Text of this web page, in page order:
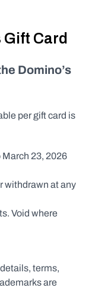
Gift Card
Domino’s
per gift card is
March 23, 2026
withdrawn at any
Void where
terms,
are